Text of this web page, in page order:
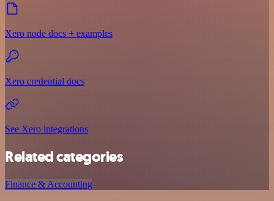
Xero node docs + examples
Xero credential docs
See Xero integrations
Related categories
Finance & Accounting